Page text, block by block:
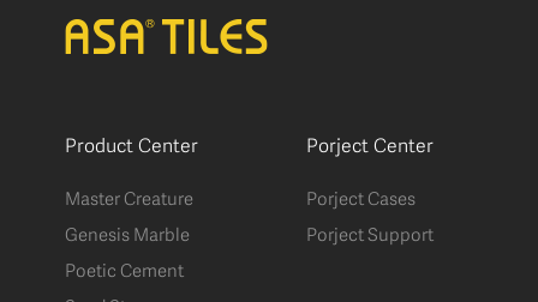
Product Center
Master Creature
Genesis Marble
Poetic Cement
Porject Center
Porject Cases
Porject Support